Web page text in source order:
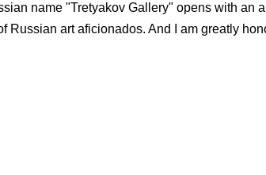
name "Tretyakov Gallery" opens with an
art aficionados. And I am greatly